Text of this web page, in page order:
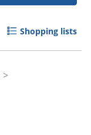
Shopping lists